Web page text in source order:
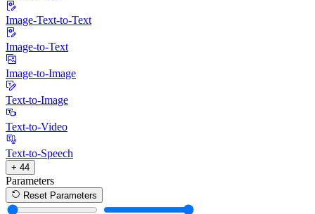
Image-Text-to-Text
Image-to-Text
Image-to-Image
Text-to-Image
Text-to-Video
Text-to-Speech
+ 44
Parameters
Reset Parameters